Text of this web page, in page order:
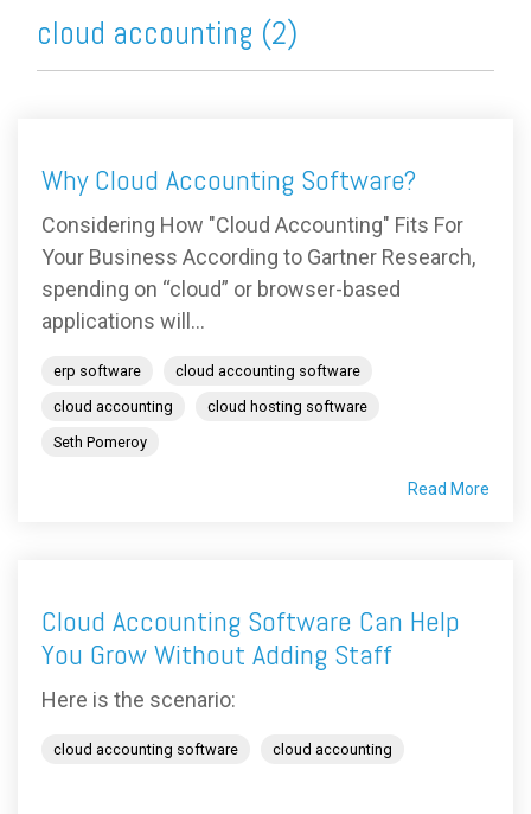
cloud accounting (2)
Why Cloud Accounting Software?
Considering How "Cloud Accounting" Fits For
Your Business According to Gartner Research,
spending on “cloud” or browser-based
applications will...
erp software
cloud accounting software
cloud accounting
cloud hosting software
Seth Pomeroy
Read More
Cloud Accounting Software Can Help
You Grow Without Adding Staff
Here is the scenario:
cloud accounting software cloud accounting